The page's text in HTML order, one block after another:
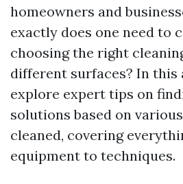
homeowners and
exactly does one need to
choosing the right
different surfaces? In this
explore expert tips on
solutions based on
cleaned, covering
equipment to techniques.